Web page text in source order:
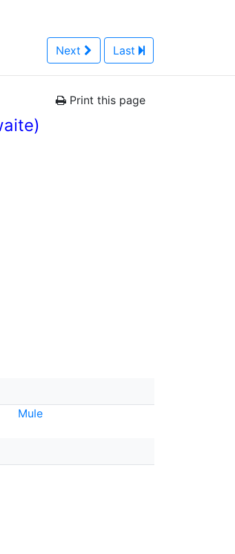
Next Last
Print this page
Mule